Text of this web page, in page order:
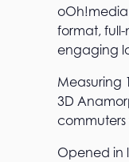
oOh!media
format, full-
engaging
Measuring
3D
Opened in